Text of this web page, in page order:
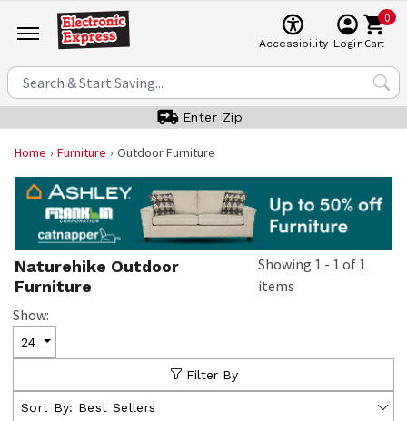
Accessibility Login
0
Cart
Enter Zip
Home Furniture Outdoor Furniture
Naturehike Outdoor
Furniture
Showing 1 - 1 of 1
items
Show:
24
Filter By
Sort By: Best Sellers